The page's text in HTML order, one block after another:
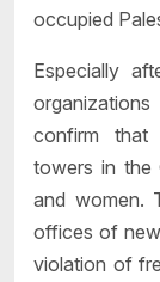
occupied
Especially
confirm that
towers in the
and women.
offices of
violation of